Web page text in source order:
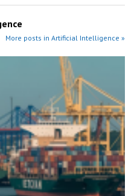
More posts in Artificial Intelligence »